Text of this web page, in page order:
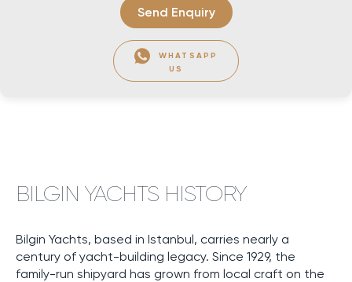
Send Enquiry
WHATSAPP
US
BILGIN YACHTS HISTORY
Bilgin Yachts, based in Istanbul, carries nearly a
century of yacht-building legacy. Since 1929, the
family-run shipyard has grown from local craft on the